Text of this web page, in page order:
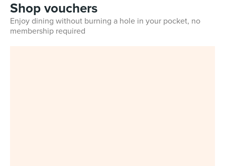
Shop vouchers
Enjoy dining without burning a hole in your pocket, no
membership required